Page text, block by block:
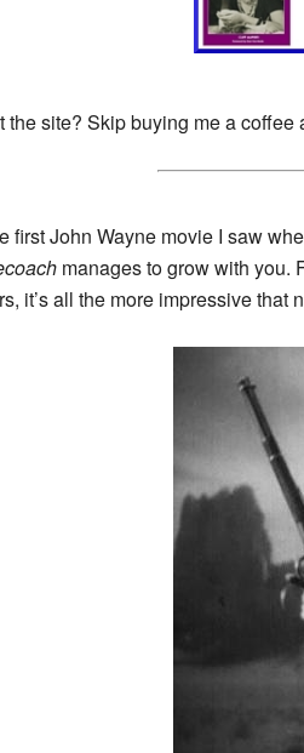
the site? Skip buying me a
first John Wayne movie I saw
manages to grow with you.
it’s all the more impressive that